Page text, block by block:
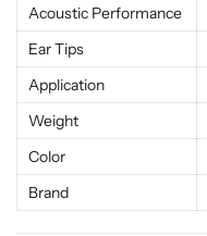
m
p
;
E
d
u
c
t
m
Acoustic Performance
Ear Tips
Application
Weight
Color
Brand